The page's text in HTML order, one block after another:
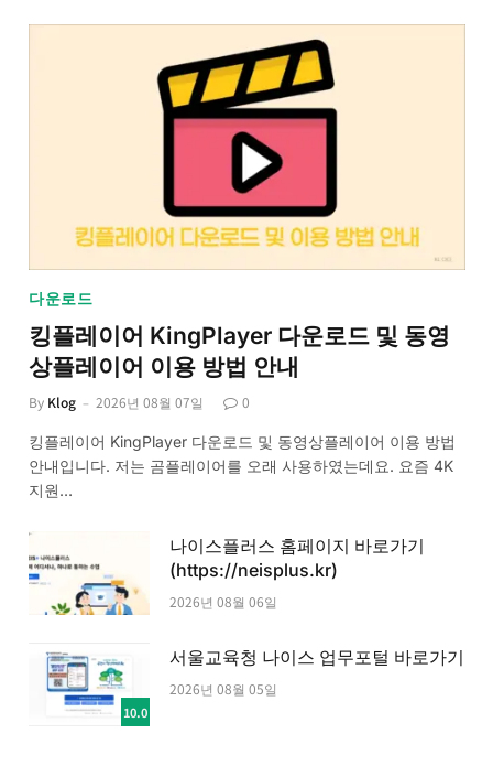
다운로드
킹플레이어 KingPlayer 다운로드 및 동영
상플레이어 이용 방법 안내
By Klog 2026년 08월 07일 0
킹플레이어 KingPlayer 다운로드 및 동영상플레이어 이용 방법
안내입니다. 저는 곰플레이어를 오래 사용하였는데요. 요즘 4K
지원…
나이스플러스 홈페이지 바로가기
(https://neisplus.kr)
2026년 08월 06일
10.0
서울교육청 나이스 업무포털 바로가기
2026년 08월 05일